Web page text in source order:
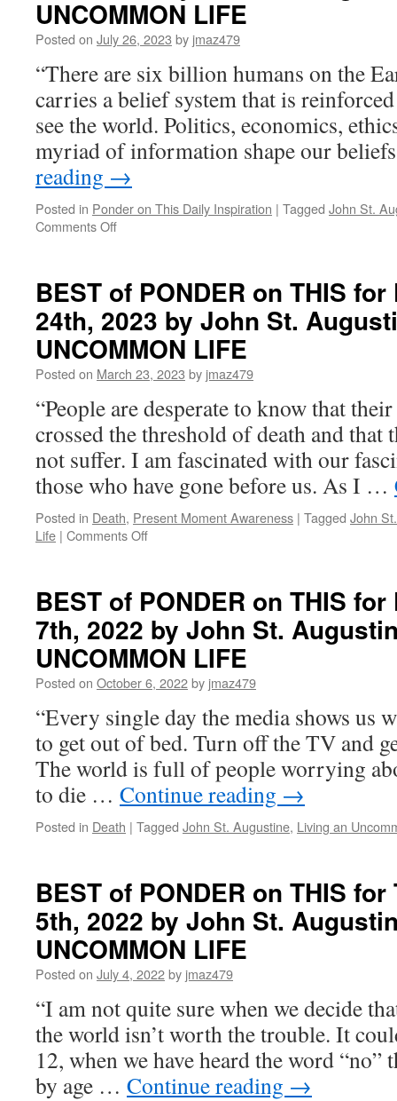
Tuesday,
August
13th,
2024
by
John
St.
Augustine
in
LIVING
AN
UNCOMMON
LIFE
UNCOMMON LIFE
Posted on July 26, 2023 by jmaz479
“There are six billion humans on the
carries a belief system that is
see the world. Politics, economics,
myriad of information shape our
reading →
Posted in Ponder on This Daily Inspiration | Tagged John St.
Comments Offon
on
THIS
for
Thursday,
July
27th,
2023
by
John
St.
Augustine
in
LIVING
AN
UNCOMMON
BEST of PONDER on THIS
24th, 2023 by John St.
UNCOMMON LIFE
Posted on March 23, 2023 by jmaz479
“People are desperate to know that
crossed the threshold of death and that
not suffer. I am fascinated with our
those who have gone before us. As I …
Posted in Death, Present Moment Awareness | Tagged John
Life | Comments Offon
on
THIS
for
Friday,
March
24th,
2023
by
John
St.
Augustine
in
LIVING
AN
BEST of PONDER on THIS
7th, 2022 by John St.
UNCOMMON LIFE
Posted on October 6, 2022by jmaz479
“Every single day the media shows us
to get out of bed. Turn off the TV and
The world is full of people worrying
to die … Continue reading →
Posted in Death | Tagged John St. Augustine, Living an
BEST of PONDER on THIS
5th, 2022 by John St.
UNCOMMON LIFE
Posted on July 4, 2022by jmaz479
“I am not quite sure when we decide
the world isn’t worth the trouble. It
12, when we have heard the word “no”
by age … Continue reading →